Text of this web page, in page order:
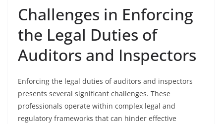
Challenges in Enforcing
the Legal Duties of
Auditors and Inspectors
Enforcing the legal duties of auditors and inspectors
presents several significant challenges. These
professionals operate within complex legal and
regulatory frameworks that can hinder effective